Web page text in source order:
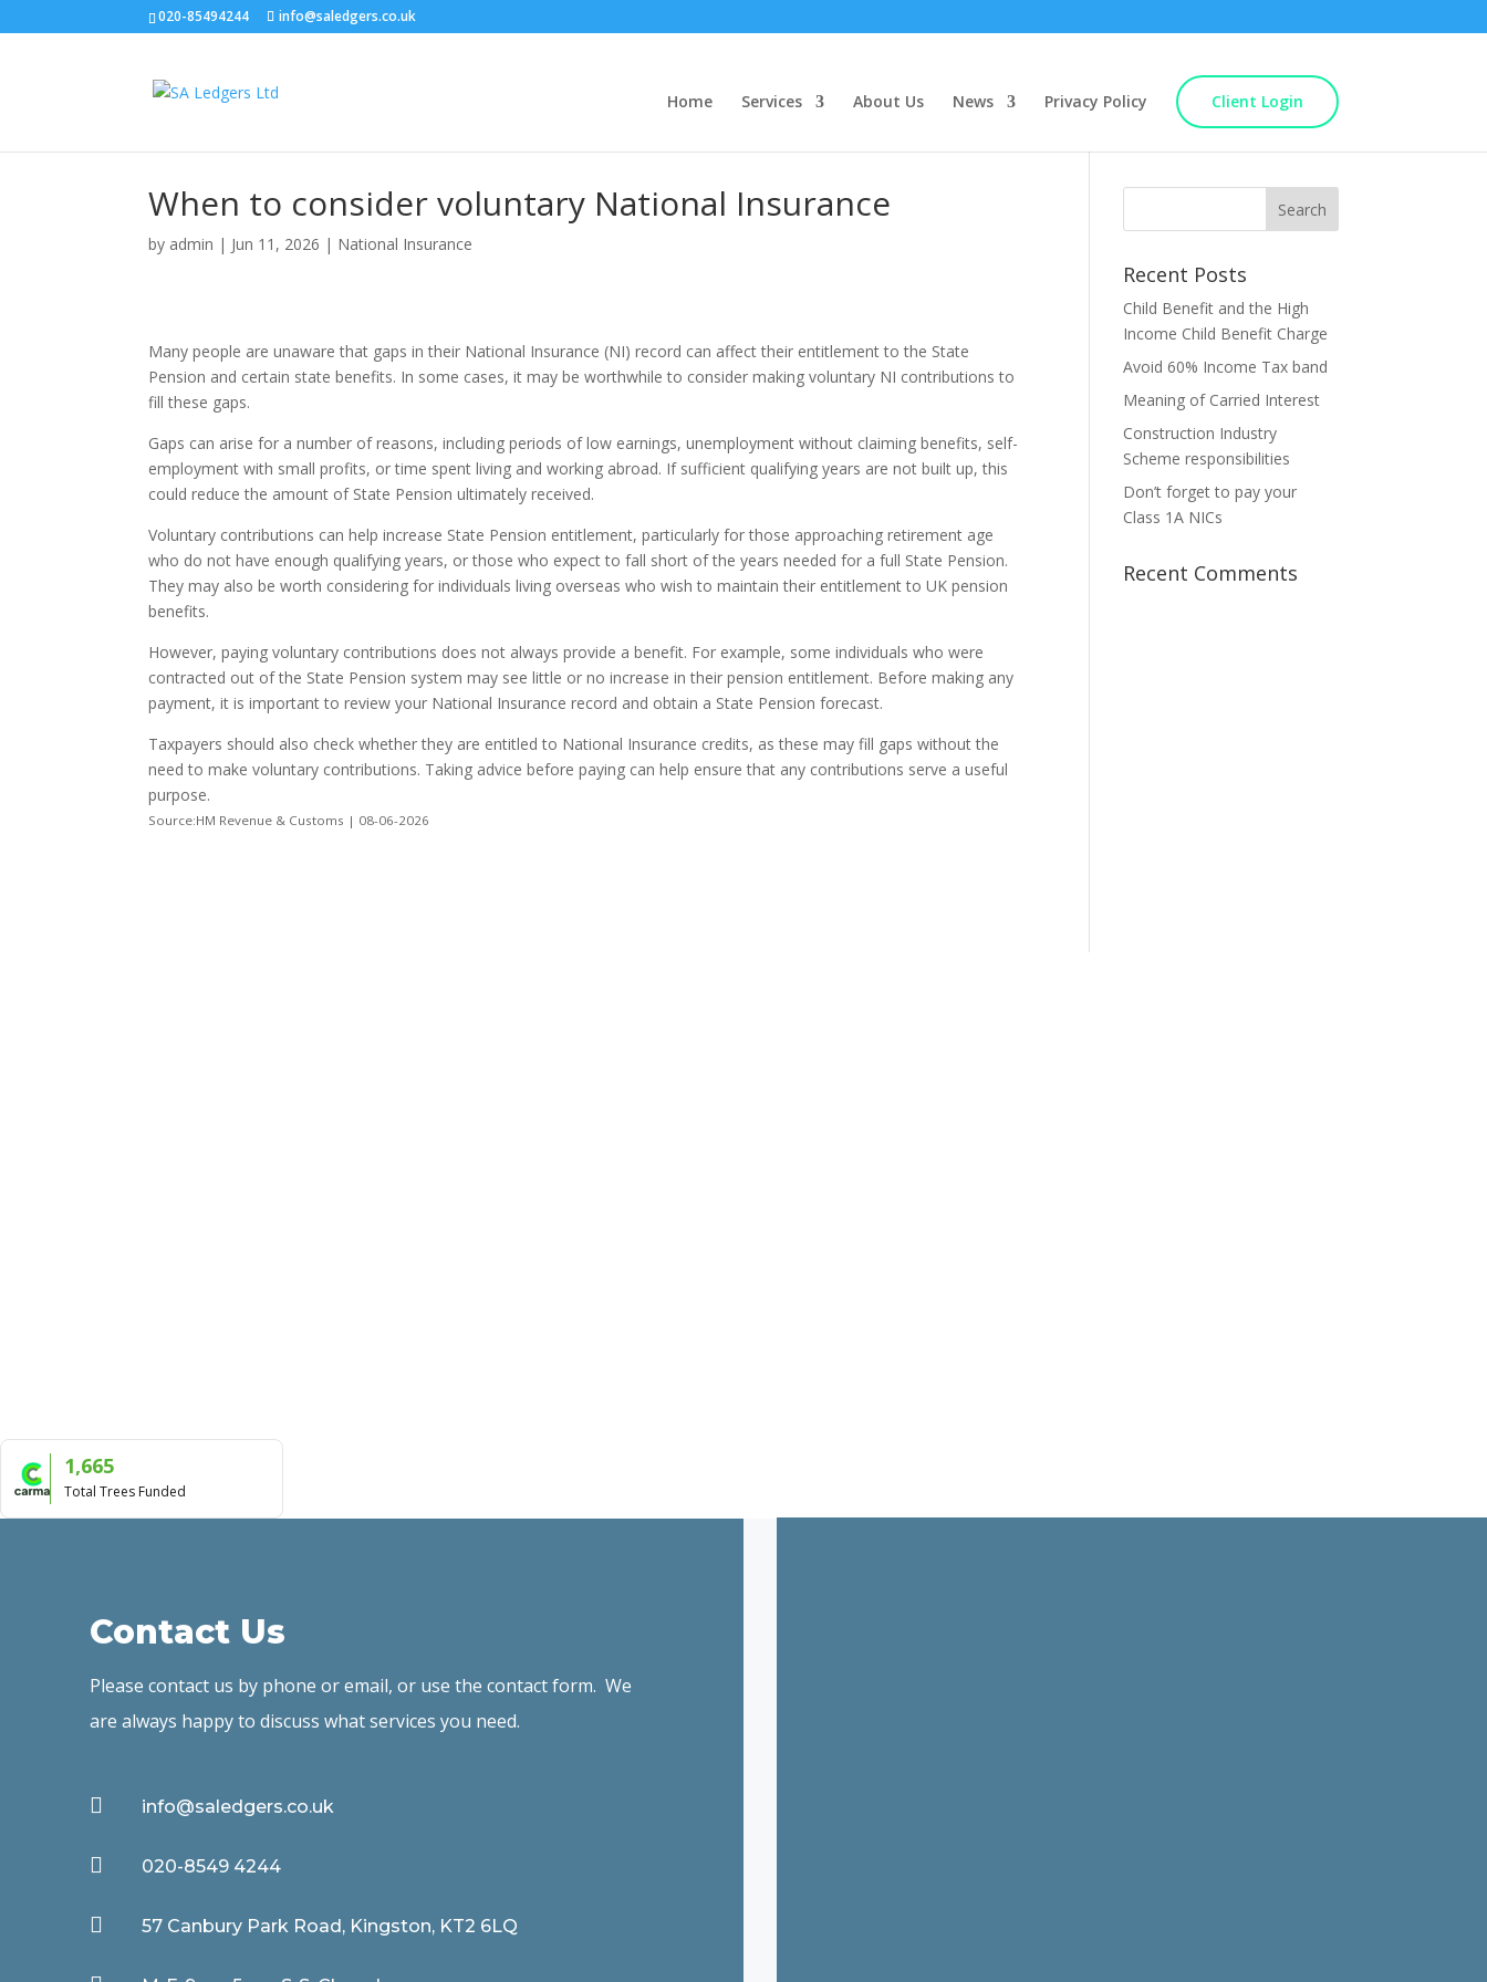
020-85494244 info@saledgers.co.uk
Home Services About Us News Privacy Policy Client Login
When to consider voluntary National Insurance
by admin | Jun 11, 2026 | National Insurance
Many people are unaware that gaps in their National Insurance (NI) record can affect their entitlement to the State
Pension and certain state benefits. In some cases, it may be worthwhile to consider making voluntary NI contributions to
fill these gaps.
Gaps can arise for a number of reasons, including periods of low earnings, unemployment without claiming benefits, self-
employment with small profits, or time spent living and working abroad. If sufficient qualifying years are not built up, this
could reduce the amount of State Pension ultimately received.
Voluntary contributions can help increase State Pension entitlement, particularly for those approaching retirement age
who do not have enough qualifying years, or those who expect to fall short of the years needed for a full State Pension.
They may also be worth considering for individuals living overseas who wish to maintain their entitlement to UK pension
benefits.
However, paying voluntary contributions does not always provide a benefit. For example, some individuals who were
contracted out of the State Pension system may see little or no increase in their pension entitlement. Before making any
payment, it is important to review your National Insurance record and obtain a State Pension forecast.
Taxpayers should also check whether they are entitled to National Insurance credits, as these may fill gaps without the
need to make voluntary contributions. Taking advice before paying can help ensure that any contributions serve a useful
purpose.
Source:HM Revenue & Customs | 08-06-2026
Recent Posts
Child Benefit and the High
Income Child Benefit Charge
Avoid 60% Income Tax band
Meaning of Carried Interest
Construction Industry
Scheme responsibilities
Don’t forget to pay your
Class 1A NICs
Recent Comments
1,665
Total Trees Funded
Contact Us
Please contact us by phone or email, or use the contact form. We
are always happy to discuss what services you need.
 info@saledgers.co.uk
 020-8549 4244
 57 Canbury Park Road, Kingston, KT2 6LQ